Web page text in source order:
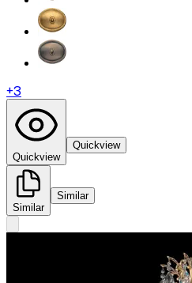
+3
Quickview
Quickview
Similar
Similar